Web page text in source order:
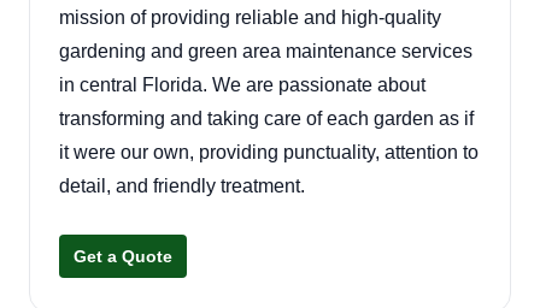
mission of providing reliable and high-quality
gardening and green area maintenance services
in central Florida. We are passionate about
transforming and taking care of each garden as if
it were our own, providing punctuality, attention to
detail, and friendly treatment.
Get a Quote